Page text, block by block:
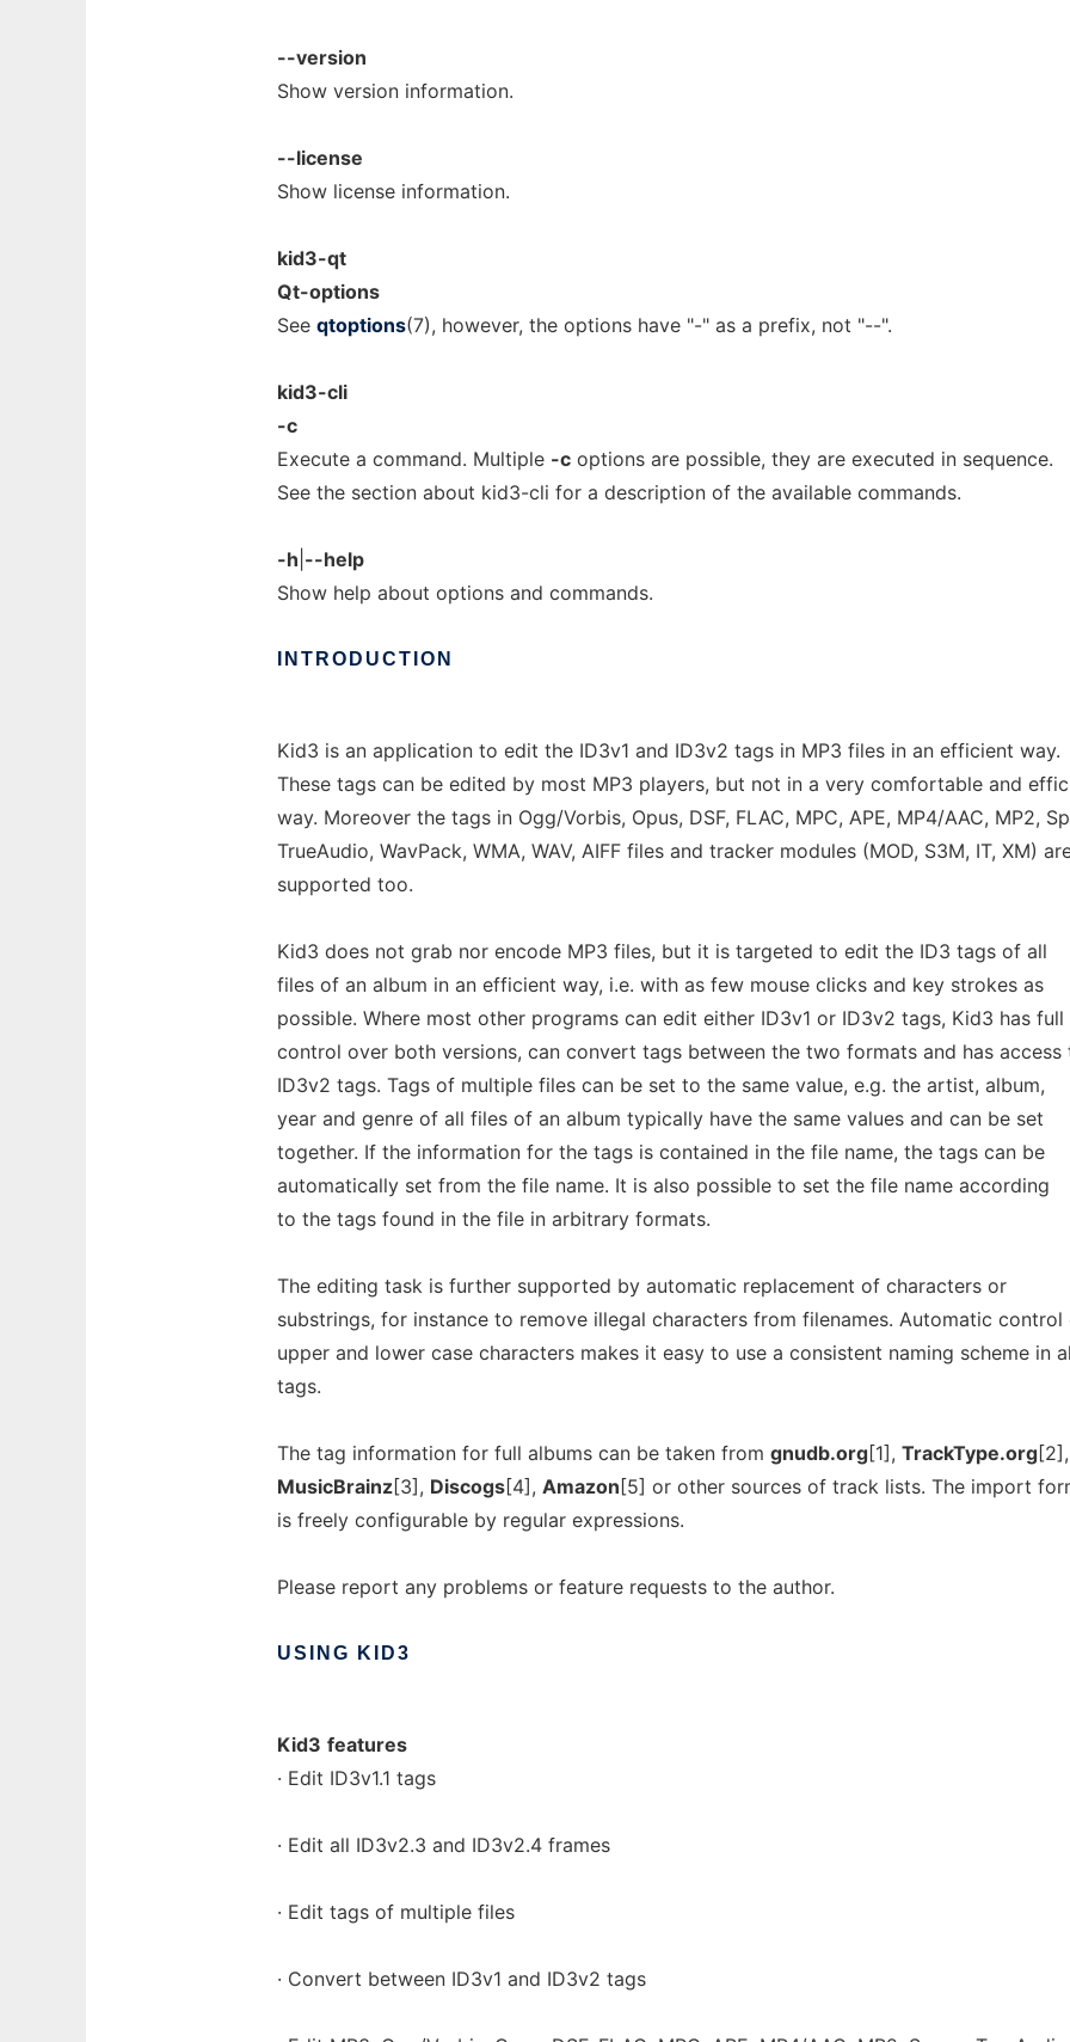
--version
Show version information.
--license
Show license information.
kid3-qt
Qt-options
See qtoptions(7), however, the options have "-" as a prefix, not "--".
kid3-cli
-c
Execute a command. Multiple -c options are possible, they are executed in sequence.
See the section about kid3-cli for a description of the available commands.
-h --help
Show help about options and commands.
INTRODUCTION
Kid3 is an application to edit the ID3v1 and ID3v2 tags in MP3 files in an efficient way.
These tags can be edited by most MP3 players, but not in a very comfortable and
way. Moreover the tags in Ogg/Vorbis, Opus, DSF, FLAC, MPC, APE, MP4/AAC, MP2,
TrueAudio, WavPack, WMA, WAV, AIFF files and tracker modules (MOD, S3M, IT, XM)
supported too.
Kid3 does not grab nor encode MP3 files, but it is targeted to edit the ID3 tags of all
files of an album in an efficient way, i.e. with as few mouse clicks and key strokes as
possible. Where most other programs can edit either ID3v1 or ID3v2 tags, Kid3 has full
control over both versions, can convert tags between the two formats and has access
ID3v2 tags. Tags of multiple files can be set to the same value, e.g. the artist, album,
year and genre of all files of an album typically have the same values and can be set
together. If the information for the tags is contained in the file name, the tags can be
automatically set from the file name. It is also possible to set the file name according
to the tags found in the file in arbitrary formats.
The editing task is further supported by automatic replacement of characters or
substrings, for instance to remove illegal characters from filenames. Automatic control
upper and lower case characters makes it easy to use a consistent naming scheme in
tags.
The tag information for full albums can be taken from gnudb.org[1], TrackType.org[2],
MusicBrainz[3], Discogs[4], Amazon [5] or other sources of track lists. The import
is freely configurable by regular expressions.
Please report any problems or feature requests to the author.
USING KID3
Kid3 features
· Edit ID3v1.1 tags
· Edit all ID3v2.3 and ID3v2.4 frames
· Edit tags of multiple files
· Convert between ID3v1 and ID3v2 tags